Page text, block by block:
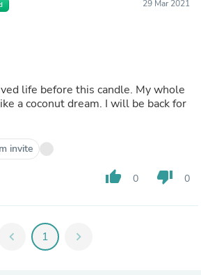
29 Mar 2021
life before this candle. My whole
a coconut dream. I will be back for
invite
thumb_up 0 thumb_down 0
chevron_left 1 chevron_right